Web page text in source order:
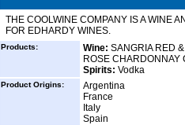
THE COOLWINE COMPANY IS A WINE
FOR EDHARDY WINES.
Products: Wine: SANGRIA RED
ROSE CHARDONNAY
Spirits: Vodka
Product Origins:
Argentina
France
Italy
Spain